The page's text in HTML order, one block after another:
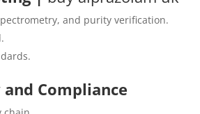
and purity verification.
Compliance